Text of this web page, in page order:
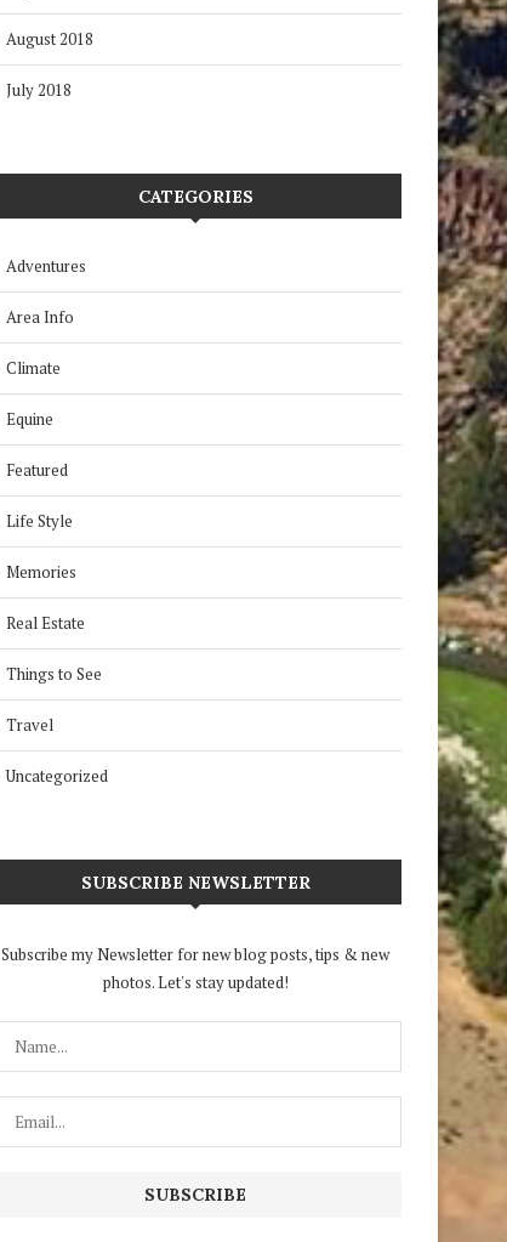
August 2018
July 2018
CATEGORIES
Adventures
Area Info
Climate
Equine
Featured
Life Style
Memories
Real Estate
Things to See
Travel
Uncategorized
SUBSCRIBE NEWSLETTER
Subscribe my Newsletter for new blog posts, tips & new
photos. Let's stay updated!